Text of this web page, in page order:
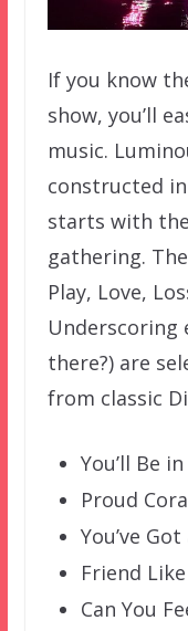
If you know
show, you’ll
music.
constructed
starts with
gathering.
Play, Love,
Underscoring
there?) are
from classic
You’ll Be
Proud
You’ve
Friend
Can You